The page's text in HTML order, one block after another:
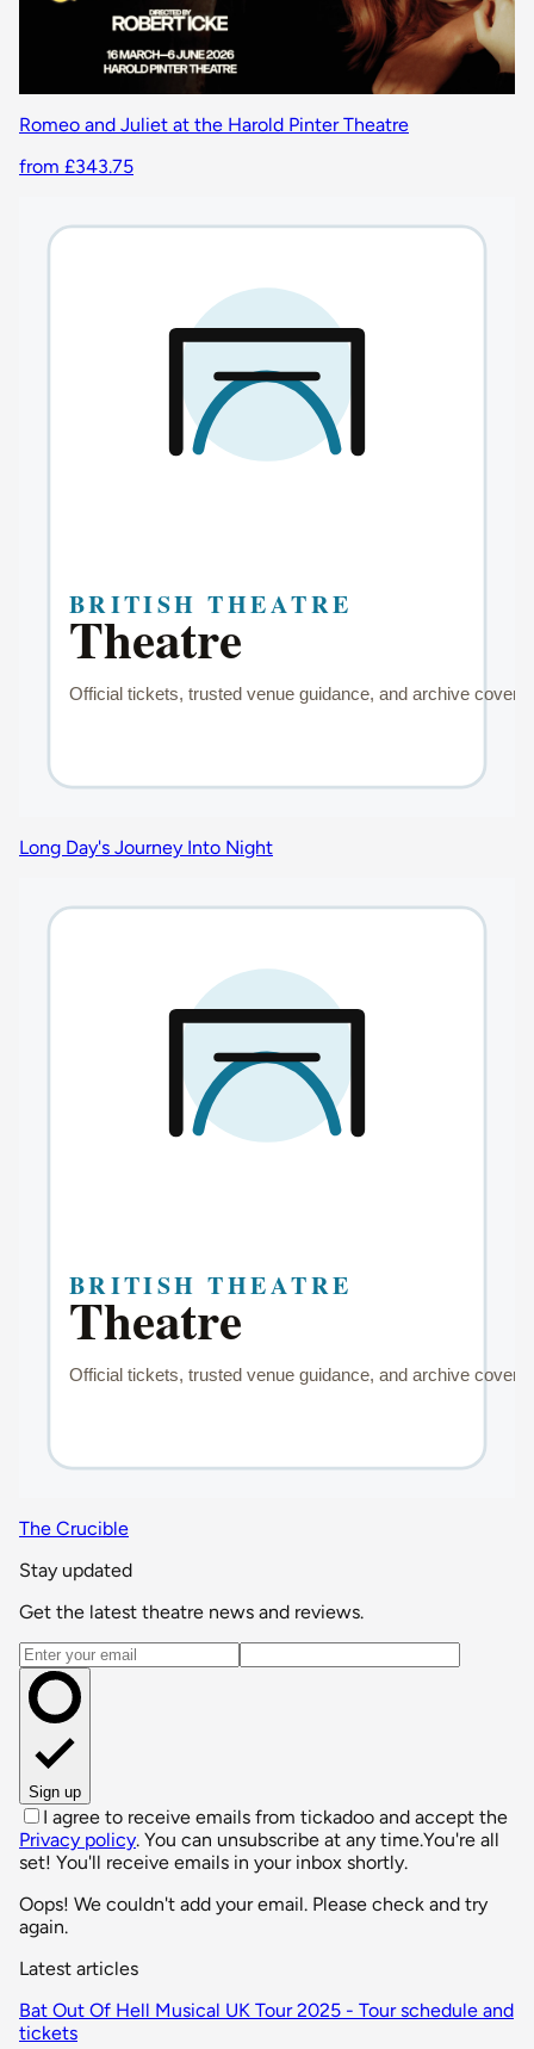
Romeo and Juliet at the Harold Pinter Theatre
from £343.75
Long Day's Journey Into Night
The Crucible
Stay updated
Get the latest theatre news and reviews.
Email address
Sign up
I agree to receive emails from tickadoo and accept the
Privacy policy. You can unsubscribe at any time.You're all
set! You'll receive emails in your inbox shortly.
Oops! We couldn't add your email. Please check and try
again.
Latest articles
Bat Out Of Hell Musical UK Tour 2025 - Tour schedule and
tickets